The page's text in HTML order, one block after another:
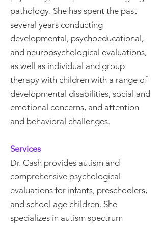
pathology. She has spent the past
several years conducting
developmental, psychoeducational,
and neuropsychological evaluations,
as well as individual and group
therapy with children with a range of
developmental disabilities, social and
emotional concerns, and attention
and behavioral challenges.
Services
Dr. Cash provides autism and
comprehensive psychological
evaluations for infants, preschoolers,
and school age children. She
specializes in autism spectrum